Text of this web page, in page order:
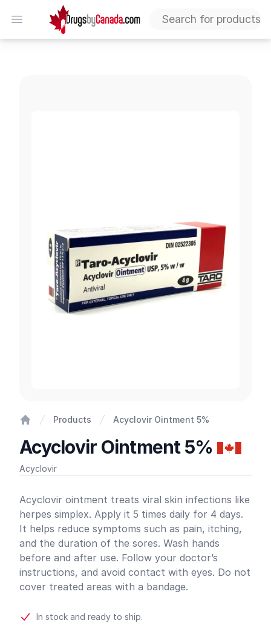
Open menu
DrugsByCanada
Products Acyclovir Ointment 5%
Acyclovir Ointment 5%
Acyclovir
Product information
Acyclovir ointment treats viral skin infections like
herpes simplex. Apply it 5 times daily for 4 days.
It helps reduce symptoms such as pain, itching,
and the duration of the sores. Wash hands
before and after use. Follow your doctor’s
instructions, and avoid contact with eyes. Do not
cover treated areas with a bandage.
In stock and ready to ship.